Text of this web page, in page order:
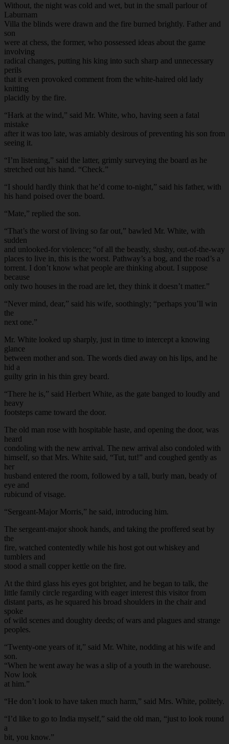
Without, the night was cold and wet, but in the small parlour of
Laburnam
Villa the blinds were drawn and the fire burned brightly. Father and
son
were at chess, the former, who possessed ideas about the game
involving
radical changes, putting his king into such sharp and unnecessary
perils
that it even provoked comment from the white-haired old lady
knitting
placidly by the fire.
“Hark at the wind,” said Mr. White, who, having seen a fatal
mistake
after it was too late, was amiably desirous of preventing his son from
seeing it.
“I’m listening,” said the latter, grimly surveying the board as he
stretched out his hand. “Check.”
“I should hardly think that he’d come to-night,” said his father, with
his hand poised over the board.
“Mate,” replied the son.
“That’s the worst of living so far out,” bawled Mr. White, with
sudden
and unlooked-for violence; “of all the beastly, slushy, out-of-the-way
places to live in, this is the worst. Pathway’s a bog, and the road’s a
torrent. I don’t know what people are thinking about. I suppose
because
only two houses in the road are let, they think it doesn’t matter.”
“Never mind, dear,” said his wife, soothingly; “perhaps you’ll win
the
next one.”
Mr. White looked up sharply, just in time to intercept a knowing
glance
between mother and son. The words died away on his lips, and he
hid a
guilty grin in his thin grey beard.
“There he is,” said Herbert White, as the gate banged to loudly and
heavy
footsteps came toward the door.
The old man rose with hospitable haste, and opening the door, was
heard
condoling with the new arrival. The new arrival also condoled with
himself, so that Mrs. White said, “Tut, tut!” and coughed gently as
her
husband entered the room, followed by a tall, burly man, beady of
eye and
rubicund of visage.
“Sergeant-Major Morris,” he said, introducing him.
The sergeant-major shook hands, and taking the proffered seat by
the
fire, watched contentedly while his host got out whiskey and
tumblers and
stood a small copper kettle on the fire.
At the third glass his eyes got brighter, and he began to talk, the
little family circle regarding with eager interest this visitor from
distant parts, as he squared his broad shoulders in the chair and
spoke
of wild scenes and doughty deeds; of wars and plagues and strange
peoples.
“Twenty-one years of it,” said Mr. White, nodding at his wife and
son.
“When he went away he was a slip of a youth in the warehouse.
Now look
at him.”
“He don’t look to have taken much harm,” said Mrs. White, politely.
“I’d like to go to India myself,” said the old man, “just to look round
a
bit, you know.”